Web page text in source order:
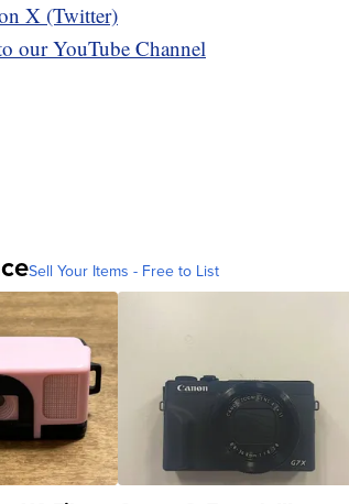
X (Twitter)
our YouTube Channel
Sell Your Items - Free to List